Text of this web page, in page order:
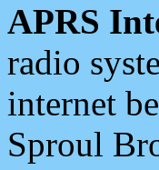
APRS
radio
internet
Sproul